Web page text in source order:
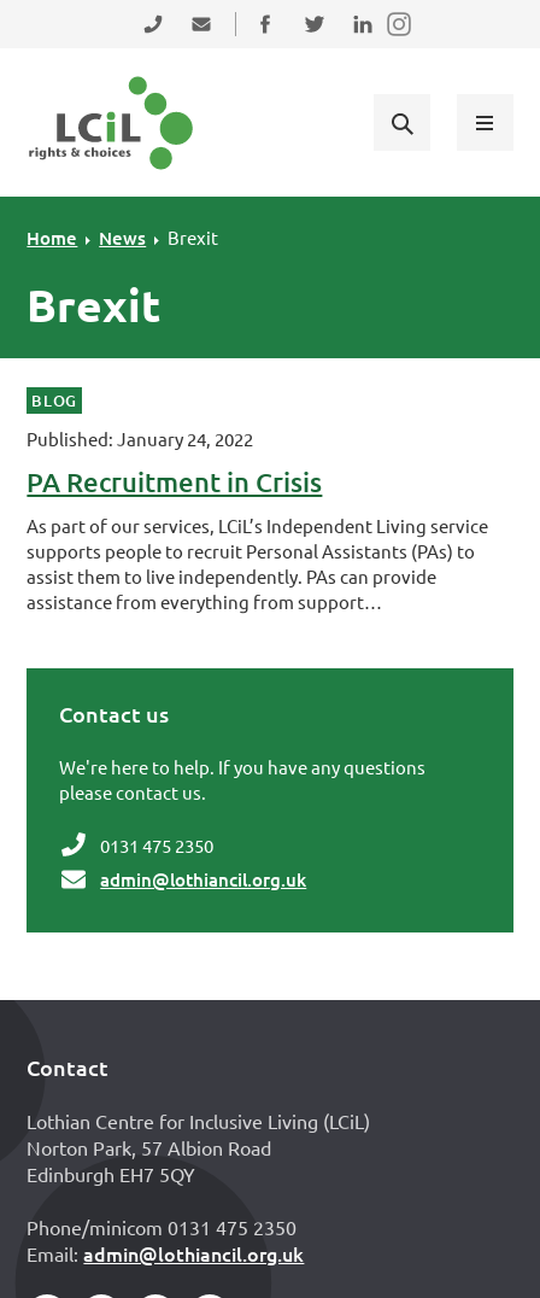
Skip to primary navigation
Skip to main content
Skip to primary sidebar
0131 475 2350admin@lothiancil.org.uk
Connect with us on Facebook
Follow us on Twitter
Find us on LinkedIn
Home News Brexit
Brexit
BLOG
Published: January 24, 2022
PA Recruitment in Crisis
As part of our services, LCiL’s Independent Living service
supports people to recruit Personal Assistants (PAs) to
assist them to live independently. PAs can provide
assistance from everything from support…
Contact us
We're here to help. If you have any questions
please contact us.
0131 475 2350
admin@lothiancil.org.uk
Footer
Contact
Lothian Centre for Inclusive Living (LCiL)
Norton Park, 57 Albion Road
Edinburgh EH7 5QY
Phone/minicom 0131 475 2350
Email:admin@lothiancil.org.uk